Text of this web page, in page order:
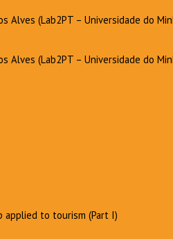
Alves (Lab2PT – Universidade do
Alves (Lab2PT – Universidade do
applied to tourism (Part I)